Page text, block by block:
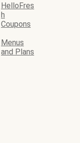
HelloFres
h
Coupons
Menus
and Plans